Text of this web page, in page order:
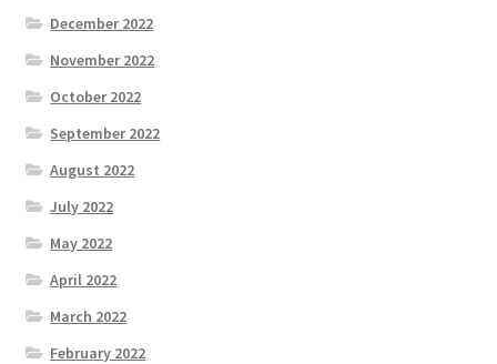
December 2022
November 2022
October 2022
September 2022
August 2022
July 2022
May 2022
April 2022
March 2022
February 2022